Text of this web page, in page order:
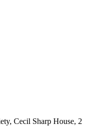
Cecil Sharp House, 2